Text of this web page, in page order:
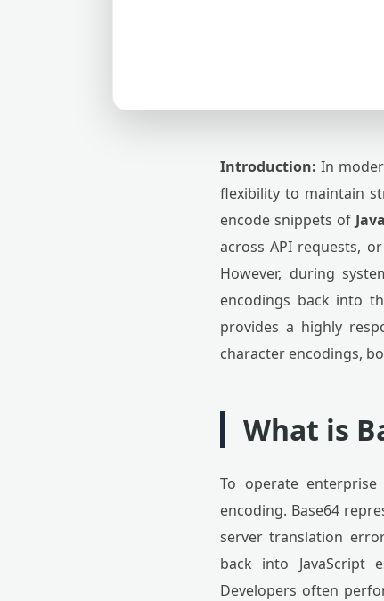
Introduction: In
flexibility to maintain
encode snippets of
across API requests,
However, during
encodings back into
provides a highly
character encodings,
What is
To operate
encoding. Base64
server translation
back into JavaScript
Developers often